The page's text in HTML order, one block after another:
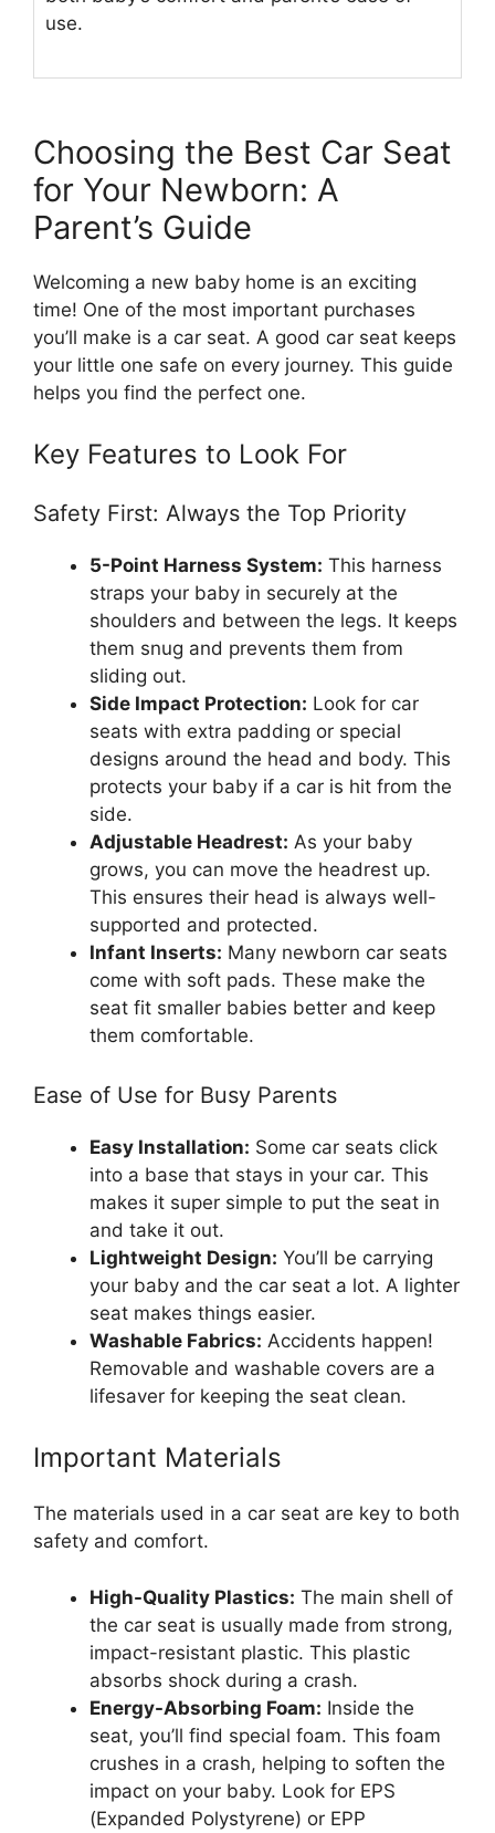
use.
Choosing the Best Car Seat
for Your Newborn: A
Parent’s Guide
Welcoming a new baby home is an exciting
time! One of the most important purchases
you’ll make is a car seat. A good car seat keeps
your little one safe on every journey. This guide
helps you find the perfect one.
Key Features to Look For
Safety First: Always the Top Priority
5-Point Harness System: This harness
straps your baby in securely at the
shoulders and between the legs. It keeps
them snug and prevents them from
sliding out.
Side Impact Protection: Look for car
seats with extra padding or special
designs around the head and body. This
protects your baby if a car is hit from the
side.
Adjustable Headrest: As your baby
grows, you can move the headrest up.
This ensures their head is always well-
supported and protected.
Infant Inserts: Many newborn car seats
come with soft pads. These make the
seat fit smaller babies better and keep
them comfortable.
Ease of Use for Busy Parents
Easy Installation: Some car seats click
into a base that stays in your car. This
makes it super simple to put the seat in
and take it out.
Lightweight Design: You’ll be carrying
your baby and the car seat a lot. A lighter
seat makes things easier.
Washable Fabrics: Accidents happen!
Removable and washable covers are a
lifesaver for keeping the seat clean.
Important Materials
The materials used in a car seat are key to both
safety and comfort.
High-Quality Plastics: The main shell of
the car seat is usually made from strong,
impact-resistant plastic. This plastic
absorbs shock during a crash.
Energy-Absorbing Foam: Inside the
seat, you’ll find special foam. This foam
crushes in a crash, helping to soften the
impact on your baby. Look for EPS
(Expanded Polystyrene) or EPP